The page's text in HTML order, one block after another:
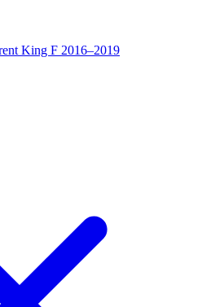
King F 2016–2019